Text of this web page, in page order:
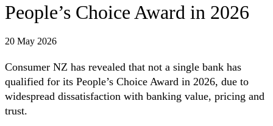
People’s Choice Award in 2026
20 May 2026
Consumer NZ has revealed that not a single bank has
qualified for its People’s Choice Award in 2026, due to
widespread dissatisfaction with banking value, pricing and
trust.